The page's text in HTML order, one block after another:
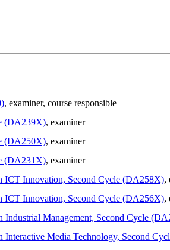
, examiner, course responsible
(DA239X), examiner
(DA250X), examiner
(DA231X), examiner
ICT Innovation, Second Cycle (DA258X),
ICT Innovation, Second Cycle (DA256X),
Industrial Management, Second Cycle
Interactive Media Technology, Second